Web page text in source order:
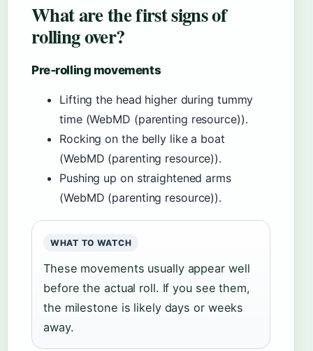
What are the first signs of
rolling over?
Pre‑rolling movements
Lifting the head higher during tummy
time (WebMD (parenting resource)).
Rocking on the belly like a boat
(WebMD (parenting resource)).
Pushing up on straightened arms
(WebMD (parenting resource)).
WHAT TO WATCH
These movements usually appear well
before the actual roll. If you see them,
the milestone is likely days or weeks
away.